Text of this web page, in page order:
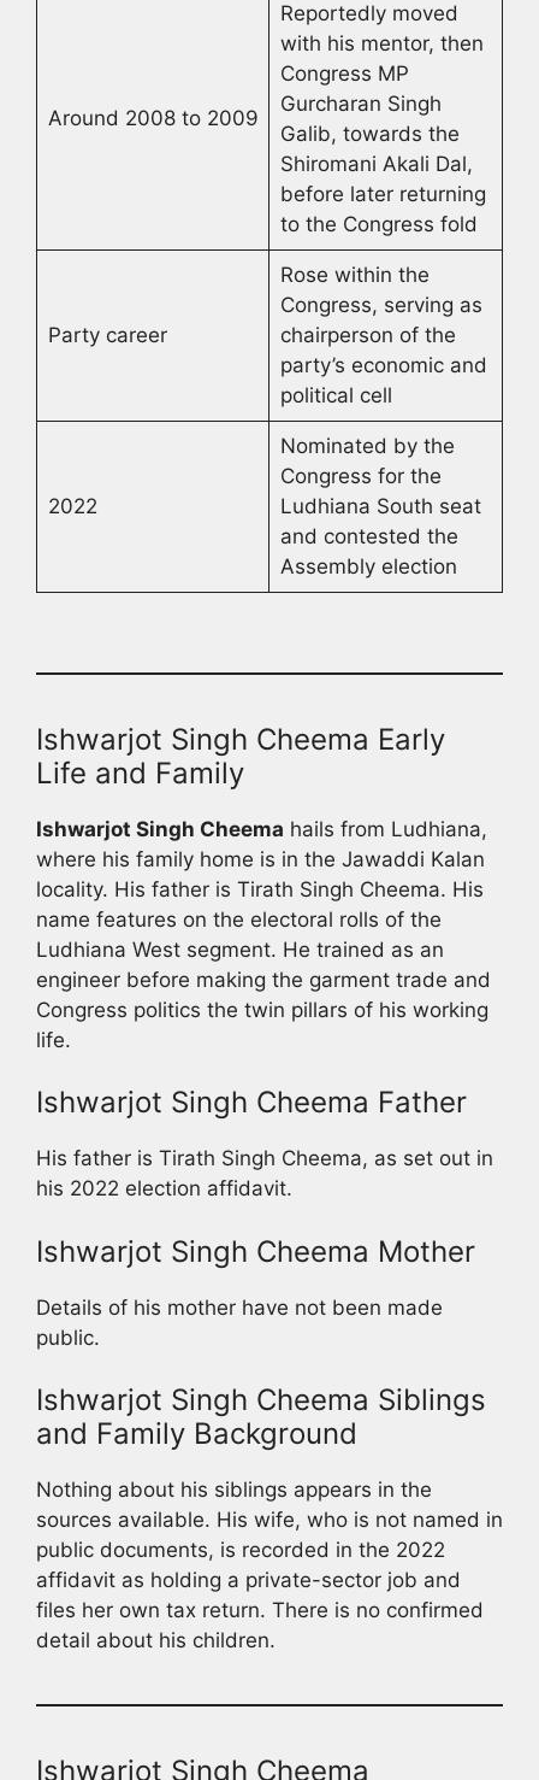
Around 2008 to 2009
Reportedly moved
with his mentor, then
Congress MP
Gurcharan Singh
Galib, towards the
Shiromani Akali Dal,
before later returning
to the Congress fold
Party career
Rose within the
Congress, serving as
chairperson of the
party’s economic and
political cell
2022
Nominated by the
Congress for the
Ludhiana South seat
and contested the
Assembly election
Ishwarjot Singh Cheema Early
Life and Family
Ishwarjot Singh Cheema hails from Ludhiana,
where his family home is in the Jawaddi Kalan
locality. His father is Tirath Singh Cheema. His
name features on the electoral rolls of the
Ludhiana West segment. He trained as an
engineer before making the garment trade and
Congress politics the twin pillars of his working
life.
Ishwarjot Singh Cheema Father
His father is Tirath Singh Cheema, as set out in
his 2022 election affidavit.
Ishwarjot Singh Cheema Mother
Details of his mother have not been made
public.
Ishwarjot Singh Cheema Siblings
and Family Background
Nothing about his siblings appears in the
sources available. His wife, who is not named in
public documents, is recorded in the 2022
affidavit as holding a private-sector job and
files her own tax return. There is no confirmed
detail about his children.
Ishwarjot Singh Cheema